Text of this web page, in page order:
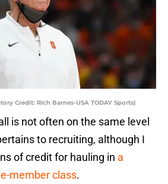
Credit: Rich Barnes-USA TODAY Sports)
is not often on the same level
to recruiting, although I
of credit for hauling in a
member class.